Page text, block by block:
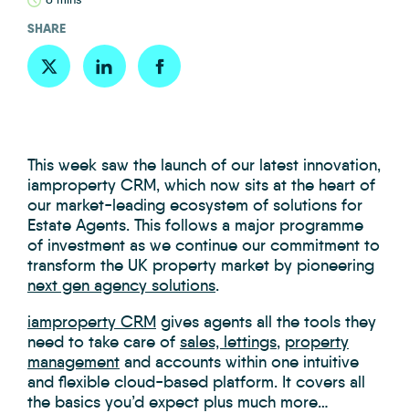
SHARE
This week saw the launch of our latest innovation,
iamproperty CRM, which now sits at the heart of
our market-leading ecosystem of solutions for
Estate Agents. This follows a major programme
of investment as we continue our commitment to
transform the UK property market by pioneering
next gen agency solutions.
iamproperty CRM gives agents all the tools they
need to take care of sales, lettings, property
management and accounts within one intuitive
and flexible cloud-based platform. It covers all
the basics you’d expect plus much more…